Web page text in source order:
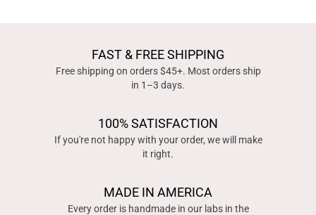
FAST & FREE SHIPPING
Free shipping on orders $45+. Most orders ship
in 1–3 days.
100% SATISFACTION
If you're not happy with your order, we will make
it right.
MADE IN AMERICA
Every order is handmade in our labs in the